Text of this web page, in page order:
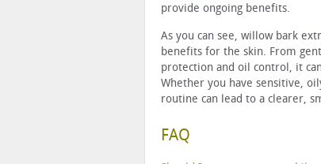
provide ongoing benefits.
As you can see, willow bark
benefits for the skin. From
protection and oil control, it
Whether you have sensitive,
routine can lead to a clearer,
FAQ